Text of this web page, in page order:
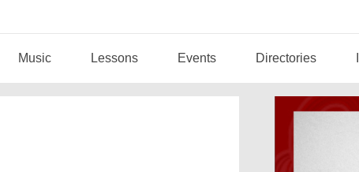
Music Lessons Events Directories